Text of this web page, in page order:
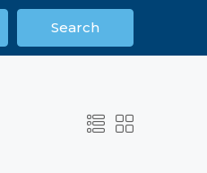
Search